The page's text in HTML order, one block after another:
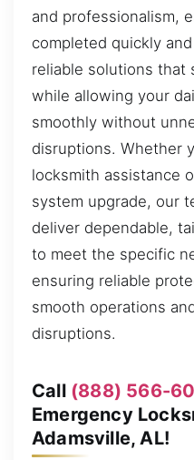
and professionalism,
completed quickly
reliable solutions that
while allowing your
smoothly without
disruptions. Whether
locksmith assistance
system upgrade, our
deliver dependable,
to meet the specific
ensuring reliable
smooth operations
disruptions.
Call (888) 566-
Emergency
Adamsville, AL!